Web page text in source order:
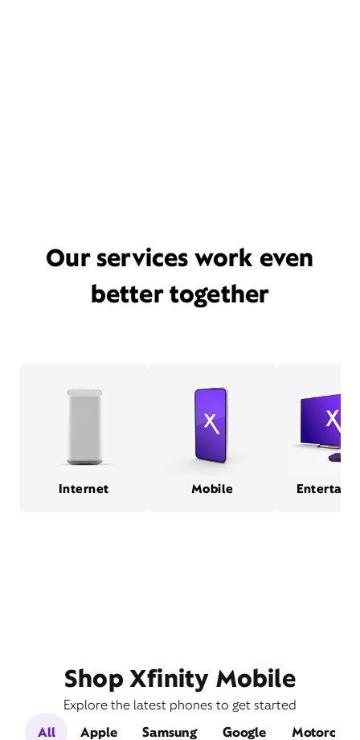
Our services work even
better together
Internet Mobile
Shop Xfinity Mobile
Explore the latest phones to get started
All
Apple Samsung Google Motorola